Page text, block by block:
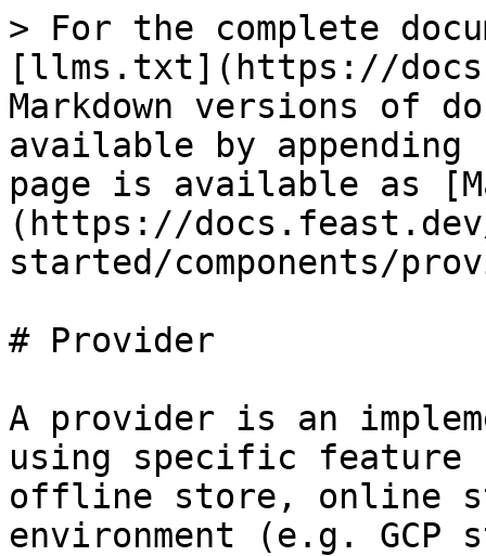
> For the complete
[llms.txt](https://
Markdown versions of
available by
page is available as
(https://
started/components/
# Provider
A provider is an
using specific feature
offline store, online
environment (e.g. GCP